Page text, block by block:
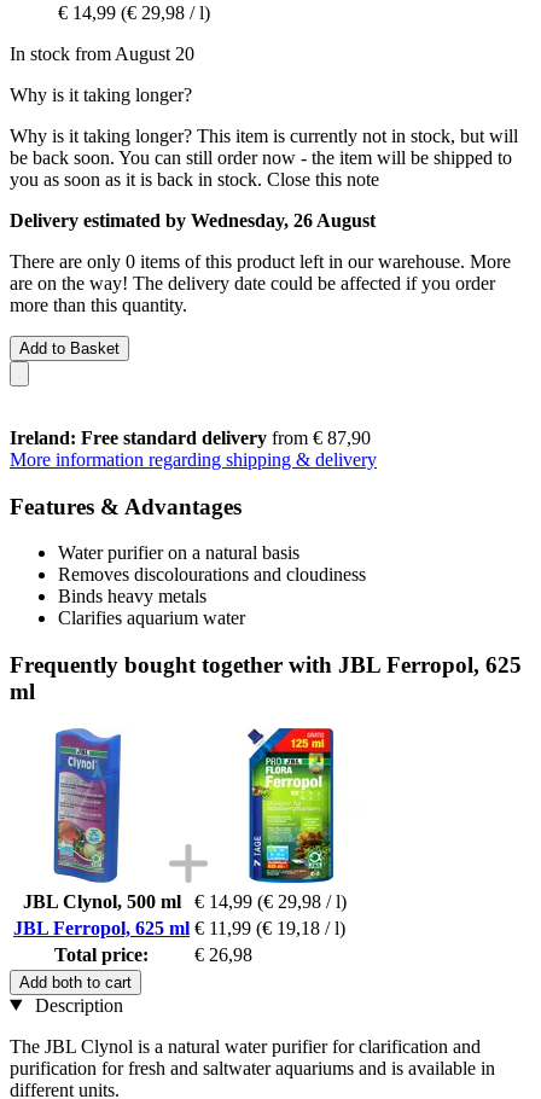
€ 14,99 (€ 29,98 / l)
In stock from August 20
Why is it taking longer?
Why is it taking longer? This item is currently not in stock, but will
be back soon. You can still order now - the item will be shipped to
you as soon as it is back in stock. Close this note
Delivery estimated by Wednesday, 26 August
There are only 0 items of this product left in our warehouse. More
are on the way! The delivery date could be affected if you order
more than this quantity.
Add to Basket
Ireland: Free standard delivery from € 87,90
More information regarding shipping & delivery
Features & Advantages
Water purifier on a natural basis
Removes discolourations and cloudiness
Binds heavy metals
Clarifies aquarium water
Frequently bought together with JBL Ferropol, 625
ml
JBL Clynol, 500 ml € 14,99 (€ 29,98 / l)
JBL Ferropol, 625 ml € 11,99 (€ 19,18 / l)
Total price:
€ 26,98
Add both to cart
Description
The JBL Clynol is a natural water purifier for clarification and
purification for fresh and saltwater aquariums and is available in
different units.